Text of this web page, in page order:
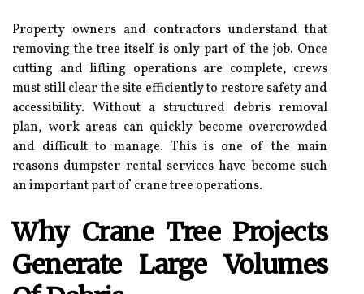
Property owners and contractors understand that
removing the tree itself is only part of the job. Once
cutting and lifting operations are complete, crews
must still clear the site efficiently to restore safety and
accessibility. Without a structured debris removal
plan, work areas can quickly become overcrowded
and difficult to manage. This is one of the main
reasons dumpster rental services have become such
an important part of crane tree operations.
Why Crane Tree Projects
Generate Large Volumes